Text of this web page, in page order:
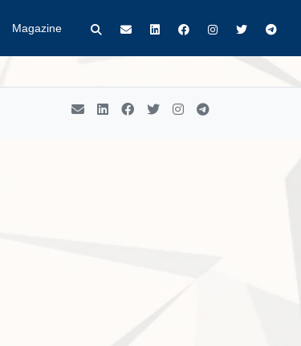
Magazine